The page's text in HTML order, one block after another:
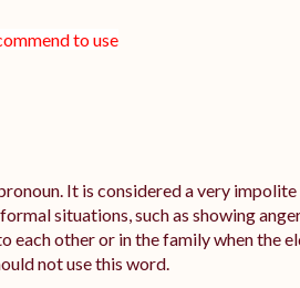
to use
It is considered a very
situations, such as showing
each other or in the family when the
not use this word.